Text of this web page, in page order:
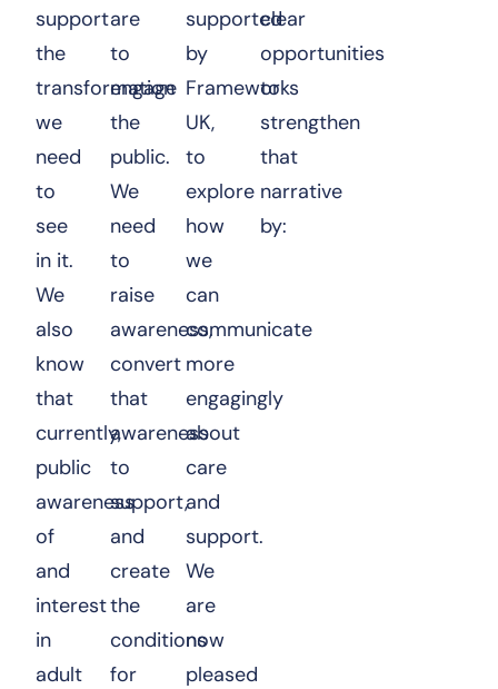
support
the
transformation
we
need
to
see
in it.
We
also
know
that
currently,
public
awareness
of
and
interest
in
adult
are
to
engage
the
public.
We
need
to
raise
awareness,
convert
that
awareness
to
support,
and
create
the
conditions
for
supported
by
Frameworks
UK,
to
explore
how
we
can
communicate
more
engagingly
about
care
and
support.
We
are
now
pleased
clear
opportunities
to
strengthen
that
narrative
by: